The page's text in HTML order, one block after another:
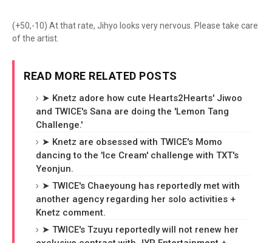
(+50,-10) At that rate, Jihyo looks very nervous. Please take care
of the artist.
READ MORE RELATED POSTS
➤ Knetz adore how cute Hearts2Hearts' Jiwoo
and TWICE's Sana are doing the 'Lemon Tang
Challenge.'
➤ Knetz are obsessed with TWICE's Momo
dancing to the 'Ice Cream' challenge with TXT's
Yeonjun.
➤ TWICE's Chaeyoung has reportedly met with
another agency regarding her solo activities +
Knetz comment.
➤ TWICE's Tzuyu reportedly will not renew her